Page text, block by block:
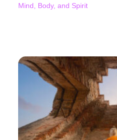
Mind, Body, and Spirit